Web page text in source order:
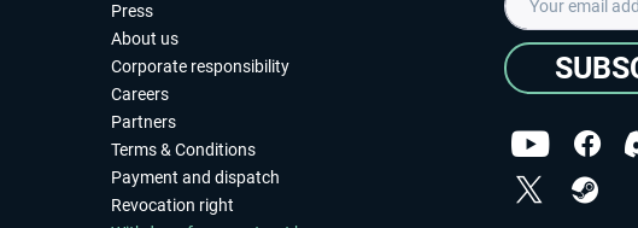
Press
About us
Corporate responsibility
Careers
Partners
Terms & Conditions
Payment and dispatch
Revocation right